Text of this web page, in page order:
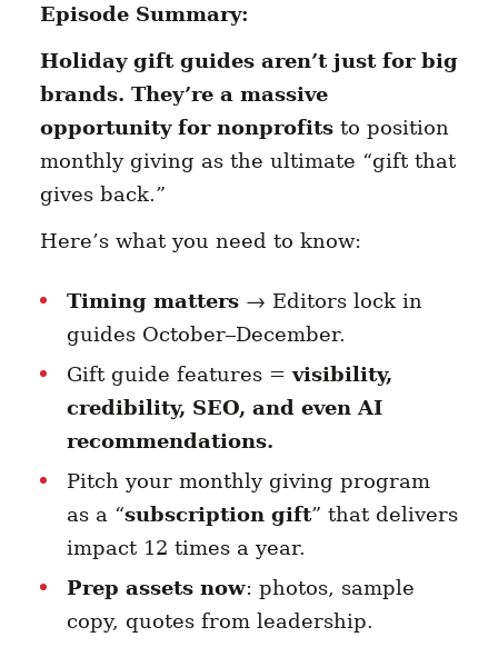
Episode Summary:
Holiday gift guides aren’t just for big
brands. They’re a massive
opportunity for nonprofitsto position
monthly giving as the ultimate “gift that
gives back.”
Here’s what you need to know:
Timing matters→ Editors lock in
guides October–December.
Gift guide features =visibility,
credibility, SEO, and even AI
recommendations.
Pitch your monthly giving program
as a “subscription gift” that delivers
impact 12 times a year.
Prep assets now: photos, sample
copy, quotes from leadership.